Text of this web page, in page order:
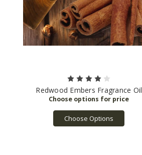
Redwood Embers Fragrance Oil
Choose Options